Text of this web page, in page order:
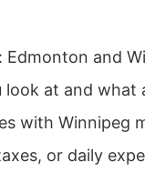
and
at and
with Winnipeg
or daily